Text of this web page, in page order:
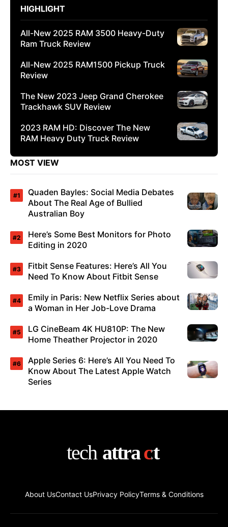
HIGHLIGHT
All-New 2025 RAM 3500 Heavy-Duty
Ram Truck Review
All-New 2025 RAM1500 Pickup Truck
Review
The New 2023 Jeep Grand Cherokee
Trackhawk SUV Review
2023 RAM HD: Discover The New
RAM Heavy Duty Truck Review
MOST VIEW
Quaden Bayles: Social Media Debates
About The Real Age of Bullied
Australian Boy
Here’s Some Best Monitors for Photo
Editing in 2020
Fitbit Sense Features: Here’s All You
Need To Know About Fitbit Sense
Emily in Paris: New Netflix Series about
a Woman in Her Job-Love Drama
LG CineBeam 4K HU810P: The New
Home Theather Projector in 2020
Apple Series 6: Here’s All You Need To
Know About The Latest Apple Watch
Series
About UsContact UsPrivacy PolicyTerms & Conditions